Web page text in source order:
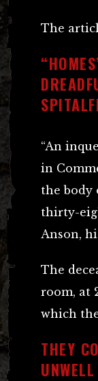
The
“An
in
the body
thirty-
Anson,
The
room, at
which
THEY
UNWELL